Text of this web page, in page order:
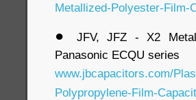
Metallized-Polyester-Film-
●
JFV, JFZ - X2
Panasonic ECQU series
www.jbcapacitors.com/
Polypropylene-Film-